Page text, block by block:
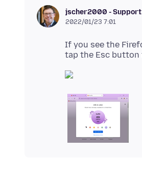
jscher2000 -
2022/01/23 7:01
If you see the